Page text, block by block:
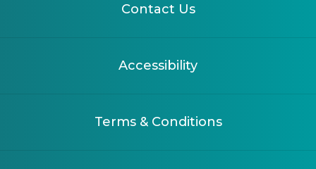
Contact Us
Accessibility
Terms & Conditions